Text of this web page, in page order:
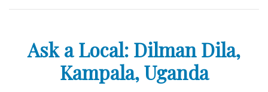
Ask a Local: Dilman Dila,
Kampala, Uganda